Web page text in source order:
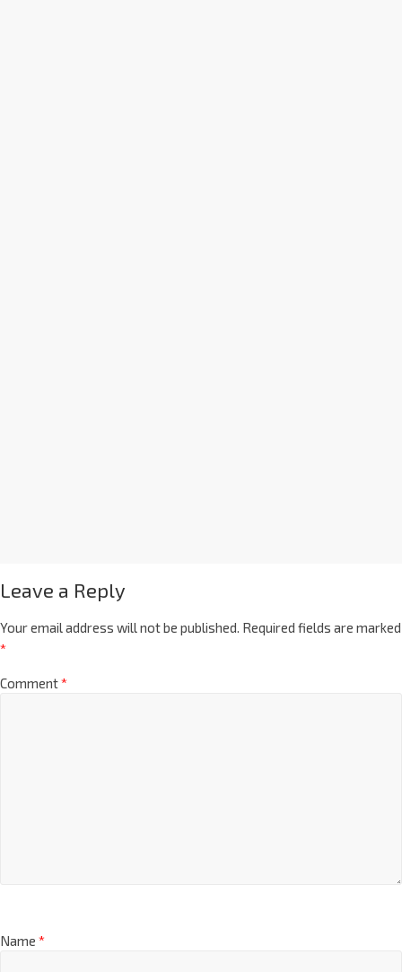
Leave a Reply
Your email address will not be published. Required fields are marked
*
Comment*
Name *